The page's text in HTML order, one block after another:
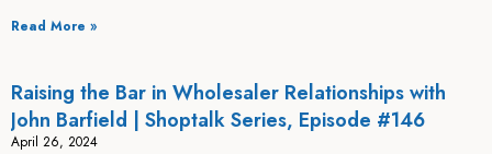
Read More »
Raising the Bar in Wholesaler Relationships with
John Barfield | Shoptalk Series, Episode #146
April 26, 2024